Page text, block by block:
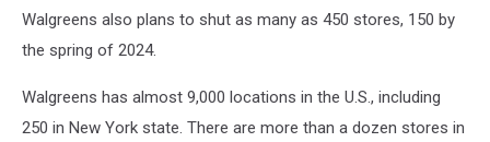
Buy
Health
Walgreens also plans to shut as many as 450 stores, 150 by
the spring of 2024.
Walgreens has almost 9,000 locations in the U.S., including
250 in New York state. There are more than a dozen stores in